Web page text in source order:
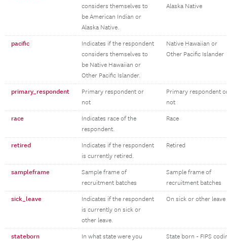
considers themselves to
be American Indian or
Alaska Native.
Alaska Native
pacific
Indicates if the respondent
considers themselves to
be Native Hawaiian or
Other Pacific Islander.
Native Hawaiian or
Other Pacific Islander
primary_respondent
Primary respondent or
not
Primary respondent
not
race
Indicates race of the
respondent.
Race
retired
Indicates if the respondent
is currently retired.
Retired
sampleframe
Sample frame of
recruitment batches
Sample frame of
recruitment batches
sick_leave
Indicates if the respondent
is currently on sick or
other leave.
On sick or other leave
stateborn
In what state were you
State born - FIPS